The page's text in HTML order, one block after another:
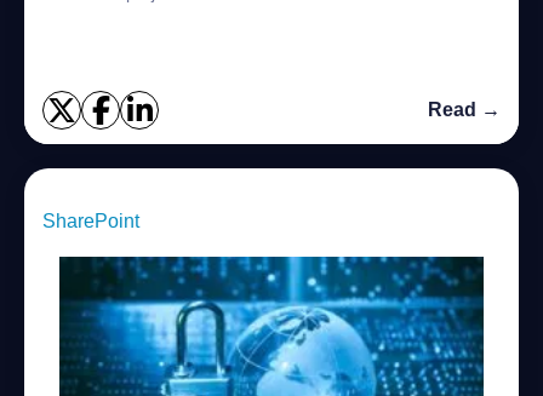
Read →
SharePoint